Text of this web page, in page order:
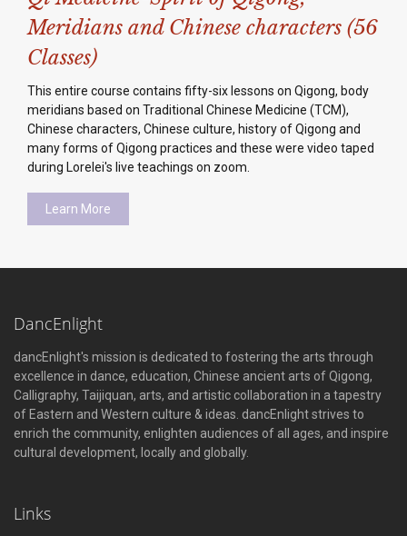
Meridians and Chinese characters (56
Classes)
This entire course contains fifty-six lessons on Qigong, body
meridians based on Traditional Chinese Medicine (TCM),
Chinese characters, Chinese culture, history of Qigong and
many forms of Qigong practices and these were video taped
during Lorelei's live teachings on zoom.
Learn More
DancEnlight
dancEnlight's mission is dedicated to fostering the arts through
excellence in dance, education, Chinese ancient arts of Qigong,
Calligraphy, Taijiquan, arts, and artistic collaboration in a tapestry
of Eastern and Western culture & ideas. dancEnlight strives to
enrich the community, enlighten audiences of all ages, and inspire
cultural development, locally and globally.
Links